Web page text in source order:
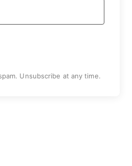
Unsubscribe at any time.